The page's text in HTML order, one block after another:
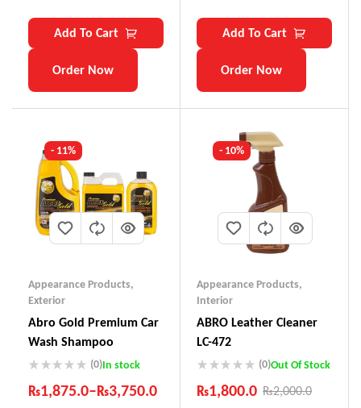
Add To Cart
Order Now
Add To Cart
Order Now
- 11%
Appearance Products,
Exterior
Abro Gold Premium Car
Wash Shampoo
(0)In stock
₨1,875.0–₨3,750.0
- 10%
Appearance Products,
Interior
ABRO Leather Cleaner
LC-472
(0)Out Of Stock
₨2,000.0
₨1,800.0